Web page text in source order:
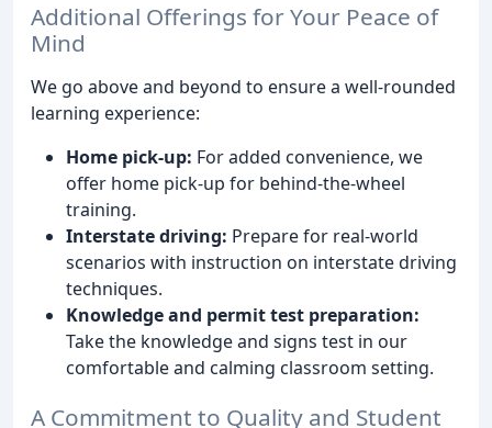
Additional Offerings for Your Peace of
Mind
We go above and beyond to ensure a well-rounded
learning experience:
Home pick-up: For added convenience, we
offer home pick-up for behind-the-wheel
training.
Interstate driving: Prepare for real-world
scenarios with instruction on interstate driving
techniques.
Knowledge and permit test preparation:
Take the knowledge and signs test in our
comfortable and calming classroom setting.
A Commitment to Quality and Student